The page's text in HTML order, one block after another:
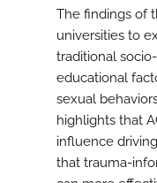
The findings of
universities to
traditional
educational
sexual
highlights that
influence
that trauma-